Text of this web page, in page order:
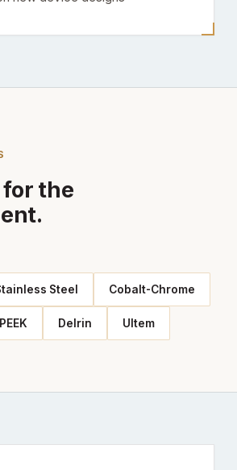
the
Steel Cobalt-Chrome
PEEK Delrin Ultem